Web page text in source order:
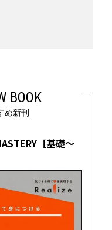
BOOK
め新刊
［基礎～